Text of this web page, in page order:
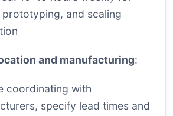
prototyping, and scaling
and manufacturing:
coordinating with
specify lead times and